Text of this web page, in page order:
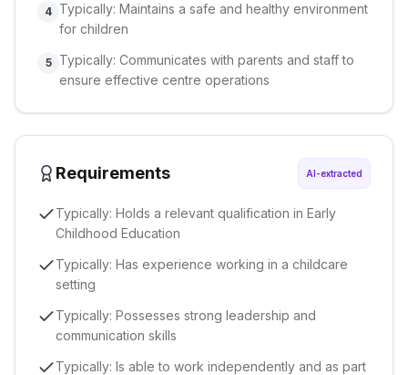
4 Typically: Maintains a safe and healthy environment
for children
5
Typically: Communicates with parents and staff to
ensure effective centre operations
Requirements AI-extracted
Typically: Holds a relevant qualification in Early
Childhood Education
Typically: Has experience working in a childcare
setting
Typically: Possesses strong leadership and
communication skills
Typically: Is able to work independently and as part